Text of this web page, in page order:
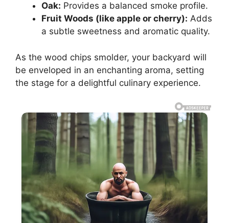
Oak: Provides a balanced smoke profile.
Fruit Woods (like apple or cherry): Adds
a subtle sweetness and aromatic quality.
As the wood chips smolder, your backyard will
be enveloped in an enchanting aroma, setting
the stage for a delightful culinary experience.